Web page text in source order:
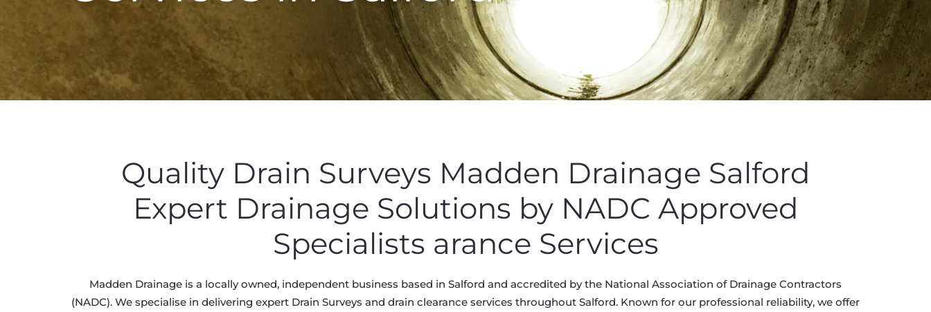
Quality Drain Surveys Madden Drainage Salford
Expert Drainage Solutions by NADC Approved
Specialists arance Services
Madden Drainage is a locally owned, independent business based in Salford and accredited by the National Association of Drainage Contractors
(NADC). We specialise in delivering expert Drain Surveys and drain clearance services throughout Salford. Known for our professional reliability, we offer